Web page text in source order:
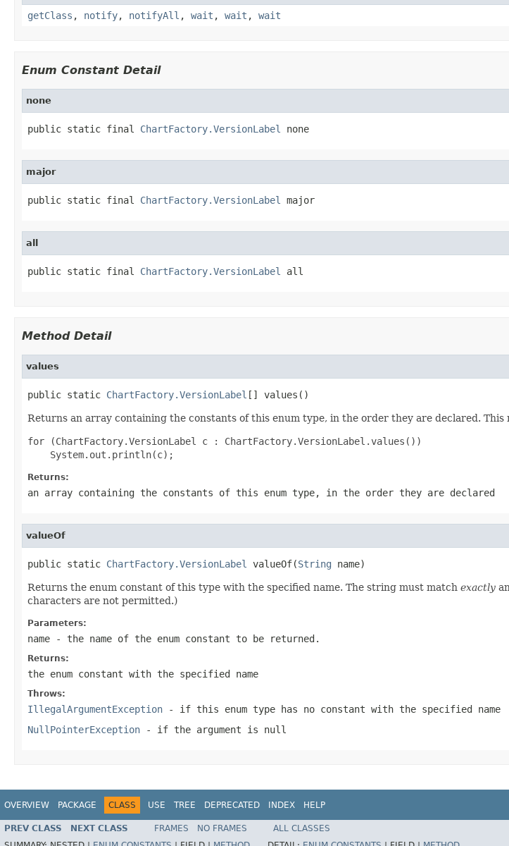
getClass , notify, notifyAll , wait , wait , wait
Enum Constant Detail
none
public static final ChartFactory.VersionLabel none
major
public static final ChartFactory.VersionLabel major
all
public static final ChartFactory.VersionLabel all
Method Detail
values
public static ChartFactory.VersionLabel [] values()
Returns an array containing the constants of this enum type, in the order they are declared.
for (ChartFactory.VersionLabel c : ChartFactory.VersionLabel.values())
Returns:
an array containing the constants of this enum type, in the order they are declared
valueOf
public static ChartFactory.VersionLabel valueOf(String name)
Returns the enum constant of this type with the specified name. The string must match exactly
characters are not permitted.)
Parameters:
name - the name of the enum constant to be returned.
Returns:
the enum constant with the specified name
Throws:
IllegalArgumentException - if this enum type has no constant with the specified name
NullPointerException - if the argument is null
OVERVIEW PACKAGE CLASS USE TREE DEPRECATED INDEX HELP
PREV CLASS NEXT CLASS FRAMES NO FRAMES
ALL CLASSES